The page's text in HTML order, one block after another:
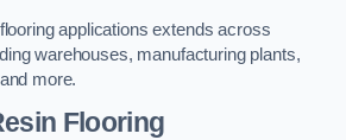
applications extends across
warehouses, manufacturing plants,
more.
Flooring